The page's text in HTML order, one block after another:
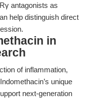
antagonists as
help distinguish direct
in
of inflammation,
unique
next-generation